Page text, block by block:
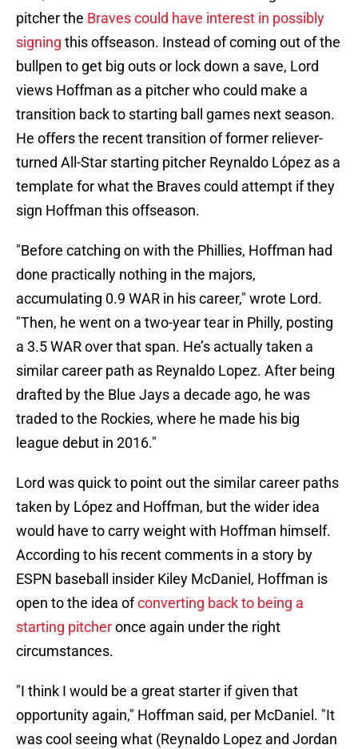
pitcher the Braves could have interest in possibly
signing this offseason. Instead of coming out of the
bullpen to get big outs or lock down a save, Lord
views Hoffman as a pitcher who could make a
transition back to starting ball games next season.
He offers the recent transition of former reliever-
turned All-Star starting pitcher Reynaldo López as a
template for what the Braves could attempt if they
sign Hoffman this offseason.
"Before catching on with the Phillies, Hoffman had
done practically nothing in the majors,
accumulating 0.9 WAR in his career," wrote Lord.
"Then, he went on a two-year tear in Philly, posting
a 3.5 WAR over that span. He’s actually taken a
similar career path as Reynaldo Lopez. After being
drafted by the Blue Jays a decade ago, he was
traded to the Rockies, where he made his big
league debut in 2016."
Lord was quick to point out the similar career paths
taken by López and Hoffman, but the wider idea
would have to carry weight with Hoffman himself.
According to his recent comments in a story by
ESPN baseball insider Kiley McDaniel, Hoffman is
open to the idea ofconverting back to being a
starting pitcheronce again under the right
circumstances.
"I think I would be a great starter if given that
opportunity again," Hoffman said, per McDaniel. "It
was cool seeing what (Reynaldo Lopez and Jordan